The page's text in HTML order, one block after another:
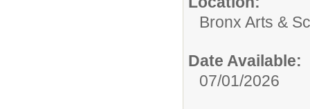
Bronx Arts &
Date Available:
07/01/2026